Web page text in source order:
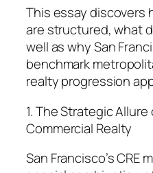
This essay discovers
are structured, what
well as why San
benchmark
realty progression
1. The Strategic
Commercial Realty
San Francisco’s CRE